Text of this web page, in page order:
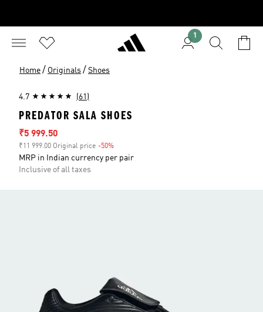
1
Home / Originals / Shoes
4.7 (61)
PREDATOR SALA SHOES
Sale price
₹5 999.50
₹11 999.00 Original price -50%
MRP in Indian currency per pair
Inclusive of all taxes